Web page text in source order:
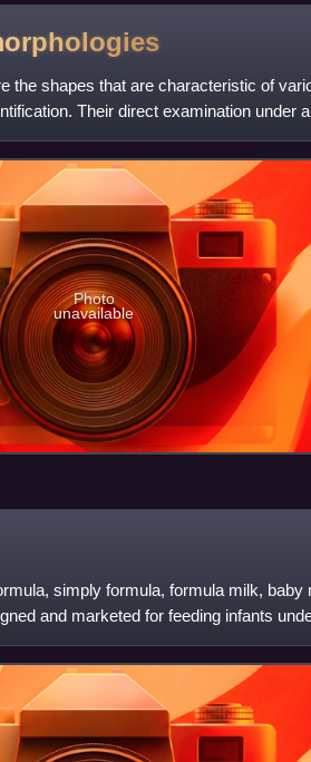
the shapes that are characteristic of
Their direct examination under
Photo
unavailable
simply formula, formula milk, baby
and marketed for feeding infants